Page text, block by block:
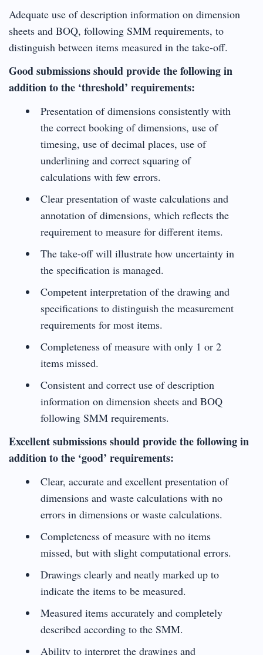
Adequate use of description information on dimension
sheets and BOQ, following SMM requirements, to
distinguish between items measured in the take-off.
Good submissions should provide the following in
addition to the ‘threshold’ requirements:
Presentation of dimensions consistently with
the correct booking of dimensions, use of
timesing, use of decimal places, use of
underlining and correct squaring of
calculations with few errors.
Clear presentation of waste calculations and
annotation of dimensions, which reflects the
requirement to measure for different items.
The take-off will illustrate how uncertainty in
the specification is managed.
Competent interpretation of the drawing and
specifications to distinguish the measurement
requirements for most items.
Completeness of measure with only 1 or 2
items missed.
Consistent and correct use of description
information on dimension sheets and BOQ
following SMM requirements.
Excellent submissions should provide the following in
addition to the ‘good’ requirements:
Clear, accurate and excellent presentation of
dimensions and waste calculations with no
errors in dimensions or waste calculations.
Completeness of measure with no items
missed, but with slight computational errors.
Drawings clearly and neatly marked up to
indicate the items to be measured.
Measured items accurately and completely
described according to the SMM.
Ability to interpret the drawings and